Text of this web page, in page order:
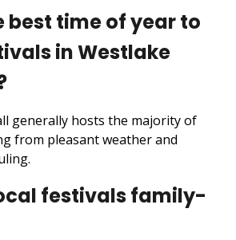
best time of year to
in Westlake
generally hosts the majority of
from pleasant weather and
festivals family-